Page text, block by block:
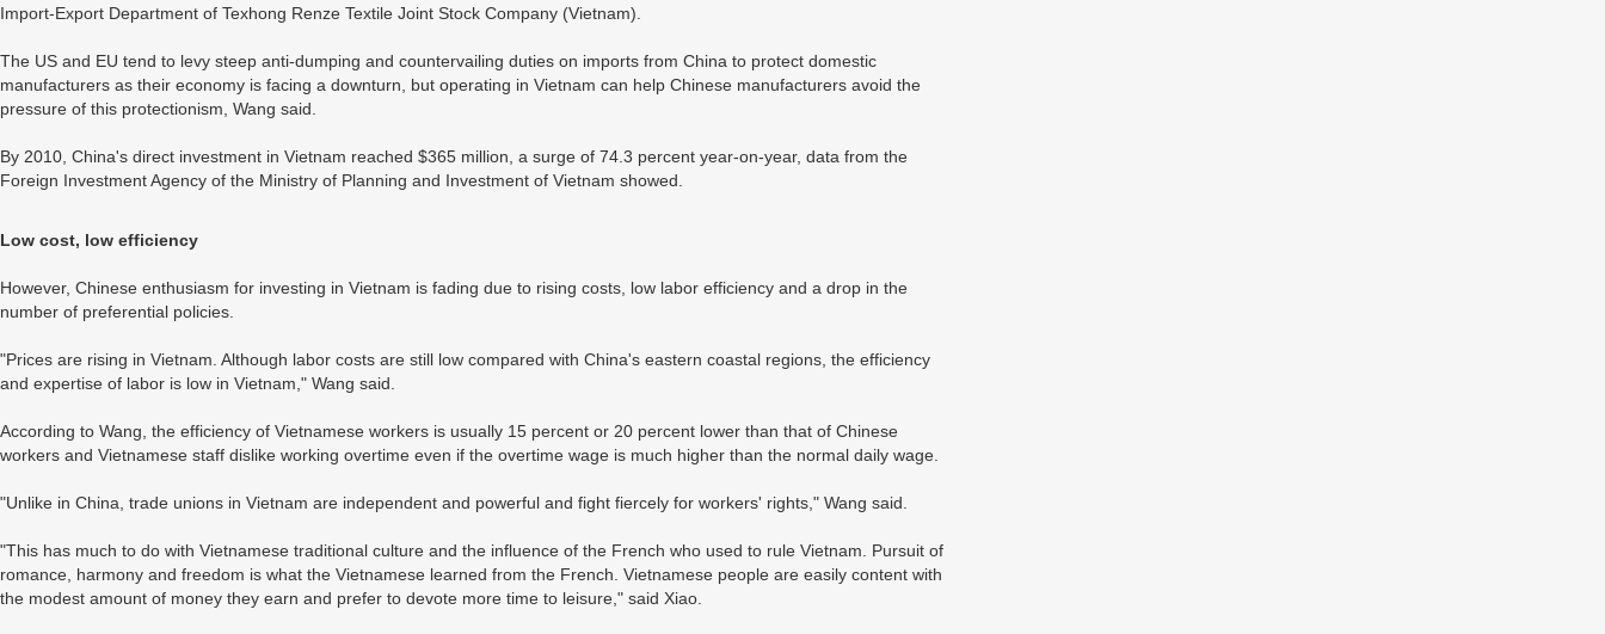
Import-Export Department of Texhong Renze Textile Joint Stock Company (Vietnam).
The US and EU tend to levy steep anti-dumping and countervailing duties on imports from China to protect domestic
manufacturers as their economy is facing a downturn, but operating in Vietnam can help Chinese manufacturers avoid the
pressure of this protectionism, Wang said.
By 2010, China's direct investment in Vietnam reached $365 million, a surge of 74.3 percent year-on-year, data from the
Foreign Investment Agency of the Ministry of Planning and Investment of Vietnam showed.
Low cost, low efficiency
However, Chinese enthusiasm for investing in Vietnam is fading due to rising costs, low labor efficiency and a drop in the
number of preferential policies.
"Prices are rising in Vietnam. Although labor costs are still low compared with China's eastern coastal regions, the efficiency
and expertise of labor is low in Vietnam," Wang said.
According to Wang, the efficiency of Vietnamese workers is usually 15 percent or 20 percent lower than that of Chinese
workers and Vietnamese staff dislike working overtime even if the overtime wage is much higher than the normal daily wage.
"Unlike in China, trade unions in Vietnam are independent and powerful and fight fiercely for workers' rights," Wang said.
"This has much to do with Vietnamese traditional culture and the influence of the French who used to rule Vietnam. Pursuit of
romance, harmony and freedom is what the Vietnamese learned from the French. Vietnamese people are easily content with
the modest amount of money they earn and prefer to devote more time to leisure," said Xiao.